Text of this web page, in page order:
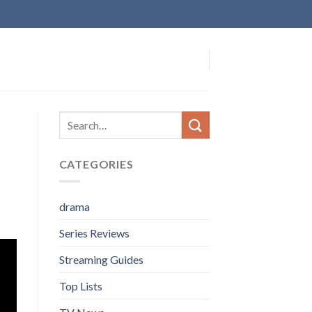
CATEGORIES
drama
Series Reviews
Streaming Guides
Top Lists